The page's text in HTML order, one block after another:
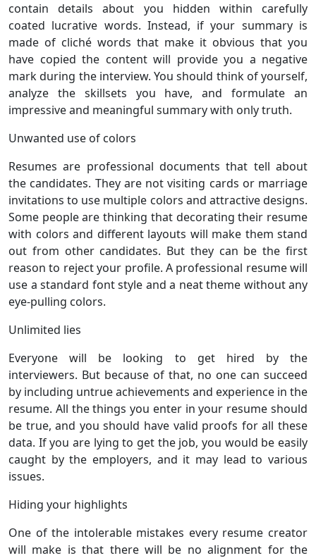
contain details about you hidden within carefully
coated lucrative words. Instead, if your summary is
made of cliché words that make it obvious that you
have copied the content will provide you a negative
mark during the interview. You should think of yourself,
analyze the skillsets you have, and formulate an
impressive and meaningful summary with only truth.
Unwanted use of colors
Resumes are professional documents that tell about
the candidates. They are not visiting cards or marriage
invitations to use multiple colors and attractive designs.
Some people are thinking that decorating their resume
with colors and different layouts will make them stand
out from other candidates. But they can be the first
reason to reject your profile. A professional resume will
use a standard font style and a neat theme without any
eye-pulling colors.
Unlimited lies
Everyone will be looking to get hired by the
interviewers. But because of that, no one can succeed
by including untrue achievements and experience in the
resume. All the things you enter in your resume should
be true, and you should have valid proofs for all these
data. If you are lying to get the job, you would be easily
caught by the employers, and it may lead to various
issues.
Hiding your highlights
One of the intolerable mistakes every resume creator
will make is that there will be no alignment for the